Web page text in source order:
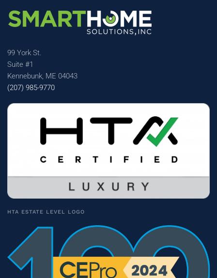
99 York St.
Suite #1
Kennebunk, ME 04043
(207) 985-9770
HTA ESTATE LEVEL LOGO